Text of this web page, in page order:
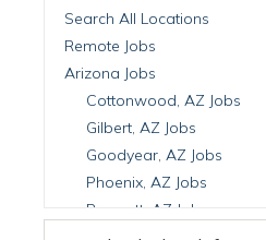
Billing Jobs
Cell Manufacturing Jobs
Clinical Research Jobs
Clinical Trials Auditing &
Clinical Trials Operations
Developmental & Stem
Immuno-Oncology Jobs
Laboratory Research Jobs
Search All Locations
Remote Jobs
Arizona Jobs
Cottonwood, AZ Jobs
Gilbert, AZ Jobs
Goodyear, AZ Jobs
Phoenix, AZ Jobs
Prescott, AZ Jobs